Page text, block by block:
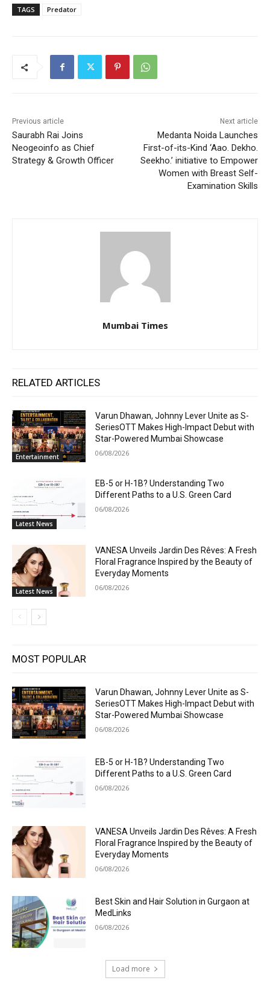
TAGS Predator
Previous article
Saurabh Rai Joins
Neogeoinfo as Chief
Strategy & Growth Officer
Next article
Medanta Noida Launches
First-of-its-Kind ‘Aao. Dekho.
Seekho.’ initiative to Empower
Women with Breast Self-
Examination Skills
Mumbai Times
RELATED ARTICLES
Entertainment
Varun Dhawan, Johnny Lever Unite as S-
SeriesOTT Makes High-Impact Debut with
Star-Powered Mumbai Showcase
06/08/2026
Latest News
EB-5 or H-1B? Understanding Two
Different Paths to a U.S. Green Card
06/08/2026
Latest News
VANESA Unveils Jardin Des Rêves: A Fresh
Floral Fragrance Inspired by the Beauty of
Everyday Moments
06/08/2026
MOST POPULAR
Varun Dhawan, Johnny Lever Unite as S-
SeriesOTT Makes High-Impact Debut with
Star-Powered Mumbai Showcase
06/08/2026
EB-5 or H-1B? Understanding Two
Different Paths to a U.S. Green Card
06/08/2026
VANESA Unveils Jardin Des Rêves: A Fresh
Floral Fragrance Inspired by the Beauty of
Everyday Moments
06/08/2026
Best Skin and Hair Solution in Gurgaon at
MedLinks
06/08/2026
Load more